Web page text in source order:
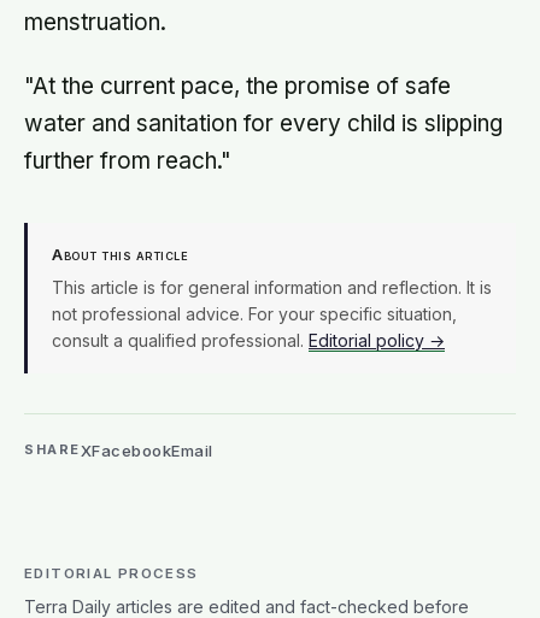
menstruation.
"At the current pace, the promise of safe
water and sanitation for every child is slipping
further from reach."
About this article
This article is for general information and reflection. It is
not professional advice. For your specific situation,
consult a qualified professional. Editorial policy →
SHAREXFacebookEmail
EDITORIAL PROCESS
Terra Daily articles are edited and fact-checked before